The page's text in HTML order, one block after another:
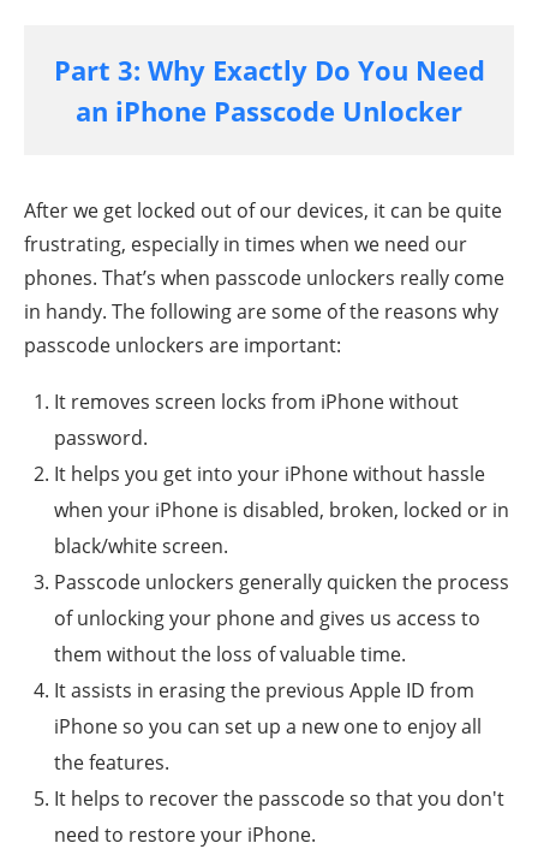
Part 3: Why Exactly Do You Need
an iPhone Passcode Unlocker
After we get locked out of our devices, it can be quite
frustrating, especially in times when we need our
phones. That’s when passcode unlockers really come
in handy. The following are some of the reasons why
passcode unlockers are important:
It removes screen locks from iPhone without
password.
It helps you get into your iPhone without hassle
when your iPhone is disabled, broken, locked or in
black/white screen.
Passcode unlockers generally quicken the process
of unlocking your phone and gives us access to
them without the loss of valuable time.
It assists in erasing the previous Apple ID from
iPhone so you can set up a new one to enjoy all
the features.
It helps to recover the passcode so that you don't
need to restore your iPhone.